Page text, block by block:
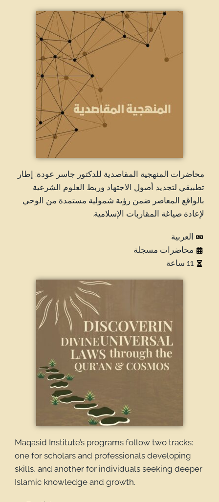
محاضرات المنهجية المقاصدية للدكتور جاسر عودة: إطار
تطبيقي لتجديد أصول الاجتهاد وربط العلوم الشرعية
بالواقع المعاصر ضمن رؤية شمولية مستمدة من الوحي
لإعادة صياغة المقاربات الإسلامية.
العربية
محاضرات مسجلة
11 ساعة
Maqasid Institute’s programs follow two tracks:
one for scholars and professionals developing
skills, and another for individuals seeking deeper
Islamic knowledge and growth.